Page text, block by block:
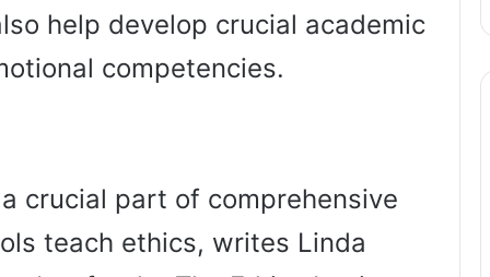
help develop crucial academic
competencies.
crucial part of comprehensive
teach ethics, writes Linda